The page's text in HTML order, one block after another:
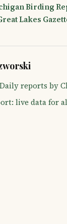
Birding
Lakes
reports by
live data for